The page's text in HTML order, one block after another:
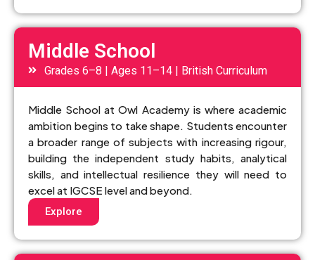
Middle School
Grades 6–8 | Ages 11–14 | British Curriculum
Middle School at Owl Academy is where academic
ambition begins to take shape. Students encounter
a broader range of subjects with increasing rigour,
building the independent study habits, analytical
skills, and intellectual resilience they will need to
excel at IGCSE level and beyond.
Explore